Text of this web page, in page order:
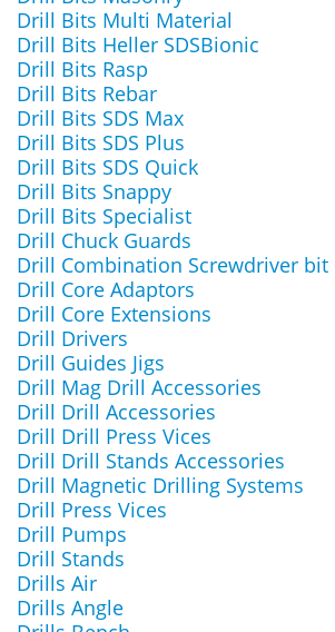
Drill Bits Multi Material
Drill Bits Heller SDSBionic
Drill Bits Rasp
Drill Bits Rebar
Drill Bits SDS Max
Drill Bits SDS Plus
Drill Bits SDS Quick
Drill Bits Snappy
Drill Bits Specialist
Drill Chuck Guards
Drill Combination Screwdriver bit
Drill Core Adaptors
Drill Core Extensions
Drill Drivers
Drill Guides Jigs
Drill Mag Drill Accessories
Drill Drill Accessories
Drill Drill Press Vices
Drill Drill Stands Accessories
Drill Magnetic Drilling Systems
Drill Press Vices
Drill Pumps
Drill Stands
Drills Air
Drills Angle